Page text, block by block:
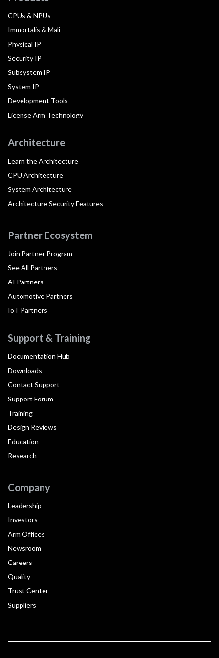
CPUs & NPUs
Immortalis & Mali
Physical IP
Security IP
Subsystem IP
System IP
Development Tools
License Arm Technology
Architecture
Learn the Architecture
CPU Architecture
System Architecture
Architecture Security Features
Partner Ecosystem
Join Partner Program
See All Partners
AI Partners
Automotive Partners
IoT Partners
Support & Training
Documentation Hub
Downloads
Contact Support
Support Forum
Training
Design Reviews
Education
Research
Company
Leadership
Investors
Arm Offices
Newsroom
Careers
Quality
Trust Center
Suppliers